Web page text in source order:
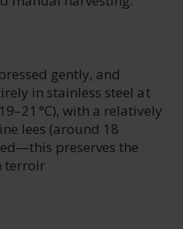
gently, and
in stainless steel at
°C), with a relatively
lees (around 18
preserves the
terroir